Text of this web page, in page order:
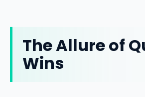
The Allure of
Wins